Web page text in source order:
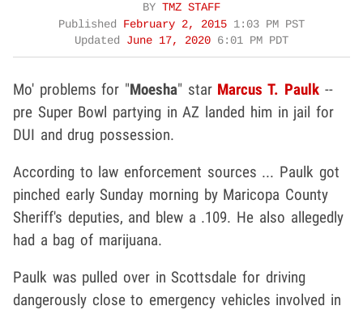
BY TMZ STAFF
Published
February 2, 2015 1:03 PM PST
Updated June 17, 2020 6:01 PM PDT
Mo' problems for "Moesha" star Marcus T. Paulk--
pre Super Bowl partying in AZ landed him in jail for
DUI and drug possession.
According to law enforcement sources ... Paulk got
pinched early Sunday morning by Maricopa County
Sheriff's deputies, and blew a .109. He also allegedly
had a bag of marijuana.
Paulk was pulled over in Scottsdale for driving
dangerously close to emergency vehicles involved in